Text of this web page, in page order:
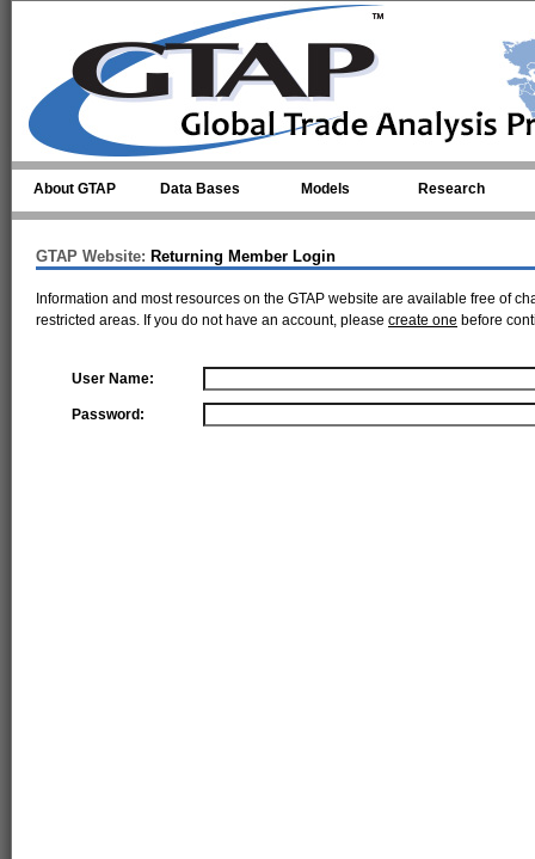
About GTAP Data Bases Models Research
GTAP Website: Returning Member Login
Information and most resources on the GTAP website are available free of
restricted areas. If you do not have an account, please create one before
User Name:
Password: